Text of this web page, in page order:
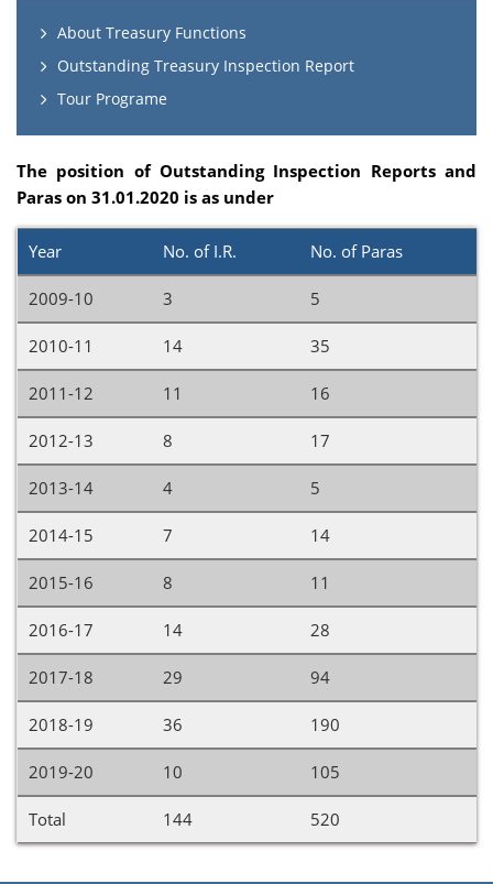
About Treasury Functions
Outstanding Treasury Inspection Report
Tour Programe
The position of Outstanding Inspection Reports and
Paras on 31.01.2020 is as under
Year No. of I.R. No. of Paras
2009-10 3 5
2010-11 14 35
2011-12 11 16
2012-13 8 17
2013-14 4 5
2014-15 7 14
2015-16 8 11
2016-17 14 28
2017-18 29 94
2018-19 36 190
2019-20 10 105
Total 144 520